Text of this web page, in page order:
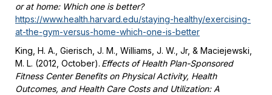
or at home: Which one is better?
https://www.health.harvard.edu/staying-healthy/exercising-
at-the-gym-versus-home-which-one-is-better
King, H. A., Gierisch, J. M., Williams, J. W., Jr, & Maciejewski,
M. L. (2012, October). Effects of Health Plan-Sponsored
Fitness Center Benefits on Physical Activity, Health
Outcomes, and Health Care Costs and Utilization: A